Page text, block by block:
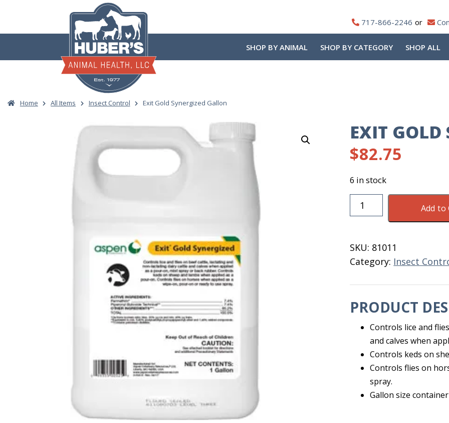
content
717-866-2246
SHOP BY ANIMAL SHOP BY CATEGORY SHOP ALL
Home All Items Insect Control Exit Gold Synergized Gallon
EXIT
$82.75
6 in stock
Exit
Gold
quantity
Add to
SKU: 81011
Category: Insect
PRODUCT
Controls lice and
and calves when
Controls keds on
Controls flies on
spray.
Gallon size container